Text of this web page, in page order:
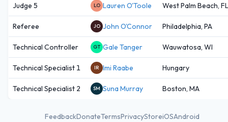
Judge 5 LO Lauren O'Toole West Palm Beach, FL
Referee JO John O'Connor Philadelphia, PA
Technical Controller GT Gale Tanger Wauwatosa, WI
Technical Specialist 1 IR Imi Raabe Hungary
Technical Specialist 2 SM Suna Murray Boston, MA
FeedbackDonateTermsPrivacyStoreiOSAndroid